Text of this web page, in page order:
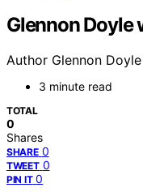
Glennon Doyle
Author Glennon
3 minute read
TOTAL
0
Shares
SHARE 0
TWEET 0
PIN IT 0